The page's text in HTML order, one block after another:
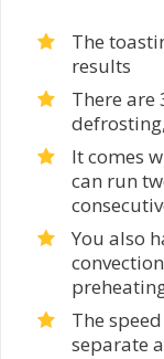
The
results
There are
It comes
can run
You also
The
separate